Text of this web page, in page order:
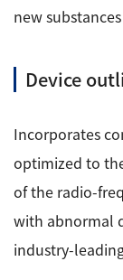
new
Device
Incorporates
optimized to
of the radio-
with abnormal
industry-